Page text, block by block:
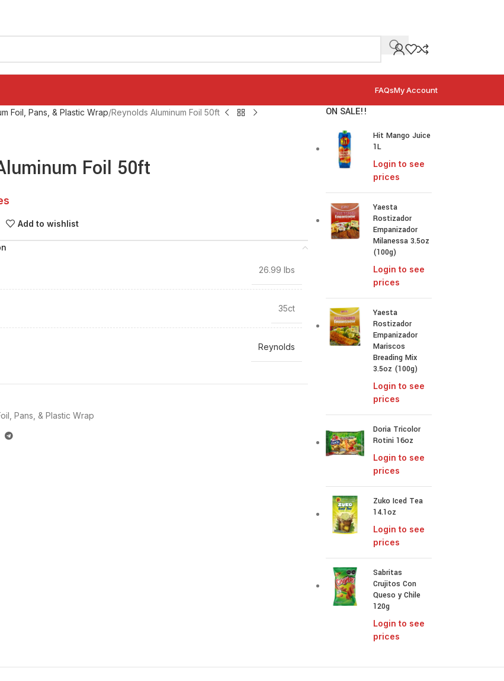
FAQsMy Account
Foil, Pans, & Plastic Wrap Reynolds Aluminum Foil 50ft
Foil 50ft
Add to wishlist
26.99 lbs
35ct
Reynolds
Pans, & Plastic Wrap
ON SALE!!
Hit Mango Juice
1L
Login to see
prices
Yaesta
Rostizador
Empanizador
Milanessa 3.5oz
(100g)
Login to see
prices
Yaesta
Rostizador
Empanizador
Mariscos
Breading Mix
3.5oz (100g)
Login to see
prices
Doria Tricolor
Rotini 16oz
Login to see
prices
Zuko Iced Tea
14.1oz
Login to see
prices
Sabritas
Crujitos Con
Queso y Chile
120g
Login to see
prices